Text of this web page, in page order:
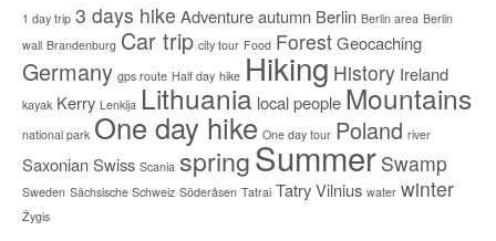
1 day trip 3 days hike Adventureautumn Berlin Berlin area Berlin
wall Brandenburg Car trip city tour Food ForestGeocaching
Germany gps route Half day hike Hiking History Ireland
kayak Kerry Lenkija Lithuania local people Mountains
national park One day hike One day tour Poland river
Saxonian Swiss Scania springSummer Swamp
Sweden Sächsische Schweiz Söderåsen Tatrai TatryVilnius water winter
Žygis